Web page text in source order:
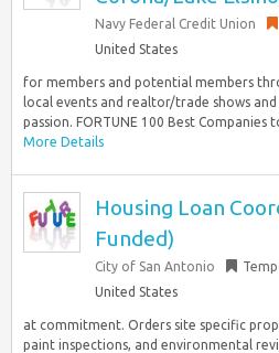
Navy Federal Credit Union
United States
for members and potential members
local events and realtor/trade shows
passion. FORTUNE 100 Best Companies
More Details
Housing Loan
Funded)
City of San Antonio
United States
at commitment. Orders site specific
paint inspections, and environmental